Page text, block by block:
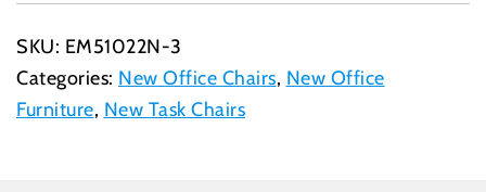
SKU: EM51022N-3
Categories: New Office Chairs, New Office
Furniture, New Task Chairs